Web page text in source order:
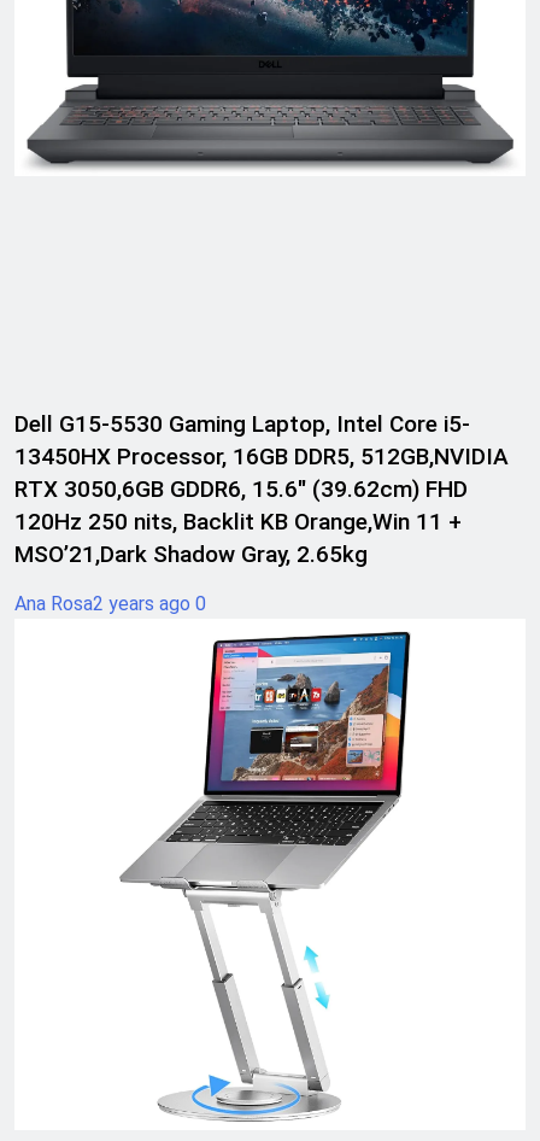
Dell G15-5530 Gaming Laptop, Intel Core i5-
13450HX Processor, 16GB DDR5, 512GB,NVIDIA
RTX 3050,6GB GDDR6, 15.6″ (39.62cm) FHD
120Hz 250 nits, Backlit KB Orange,Win 11 +
MSO’21,Dark Shadow Gray, 2.65kg
Ana Rosa2 years ago 0